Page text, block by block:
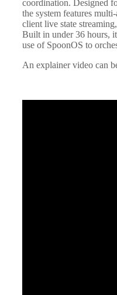
coordination. Designed
the system features
client live state
Built in under 36 hours,
use of SpoonOS to
An explainer video can